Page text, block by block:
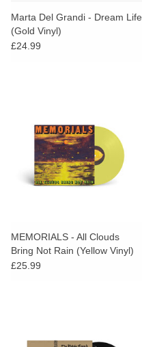
Marta Del Grandi - Dream Life
(Gold Vinyl)
£24.99
MEMORIALS - All Clouds
Bring Not Rain (Yellow Vinyl)
£25.99